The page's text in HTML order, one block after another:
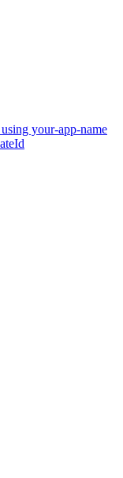
your-app-name